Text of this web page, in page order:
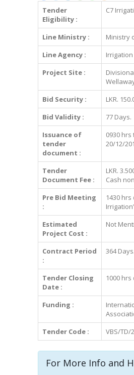
Tender
Eligibility :
C7
Line Ministry :
Ministry
Line Agency :
Project Site :
Bid Security :
LKR.
Bid Validity :
77 Days.
Issuance of
tender
document :
0930 hrs
20/12/
Tender
Document Fee :
LKR.
Cash
Pre Bid Meeting
:
1430
Estimated
Project Cost :
Not
Contract Period
:
364 Days.
Tender Closing
Date :
1000 hrs
Funding :
Tender Code :
VBS/TD/
For More Info and